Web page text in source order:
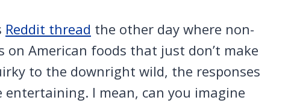
Reddit thread the other day where non-
on American foods that just don’t make
to the downright wild, the responses
entertaining. I mean, can you imagine